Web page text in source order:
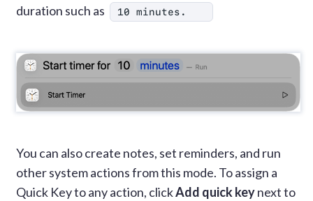
duration such as
10 minutes.
You can also create notes, set reminders, and run
other system actions from this mode. To assign a
Quick Key to any action, clickAdd quick keynext to